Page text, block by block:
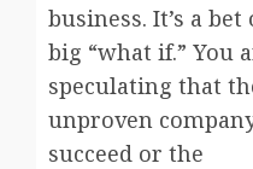
business. It’s a bet
big “what if.” You
speculating that
unproven
succeed or the